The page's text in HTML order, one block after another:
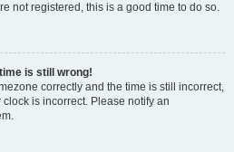
not registered, this is a good time to do so.
is still wrong!
correctly and the time is still incorrect,
is incorrect. Please notify an